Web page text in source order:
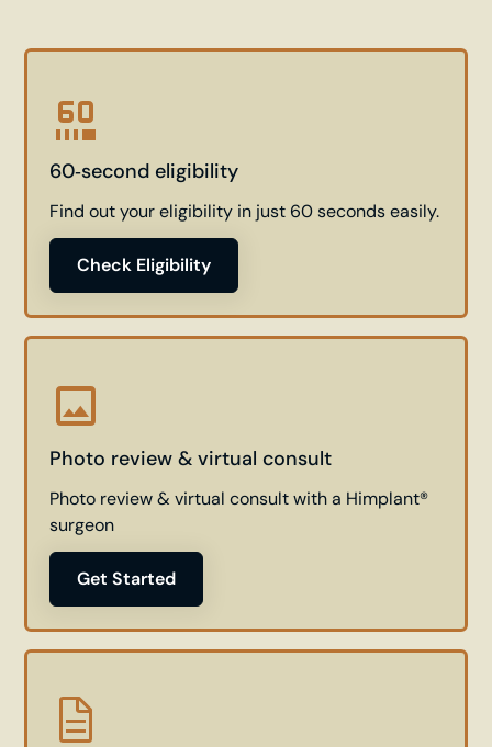
60‑second eligibility
Find out your eligibility in just 60 seconds easily.
Check Eligibility
Photo review & virtual consult
Photo review & virtual consult with a Himplant®
surgeon
Get Started